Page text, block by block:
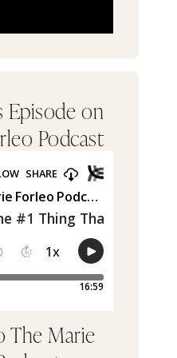
on
Podcast
The Marie